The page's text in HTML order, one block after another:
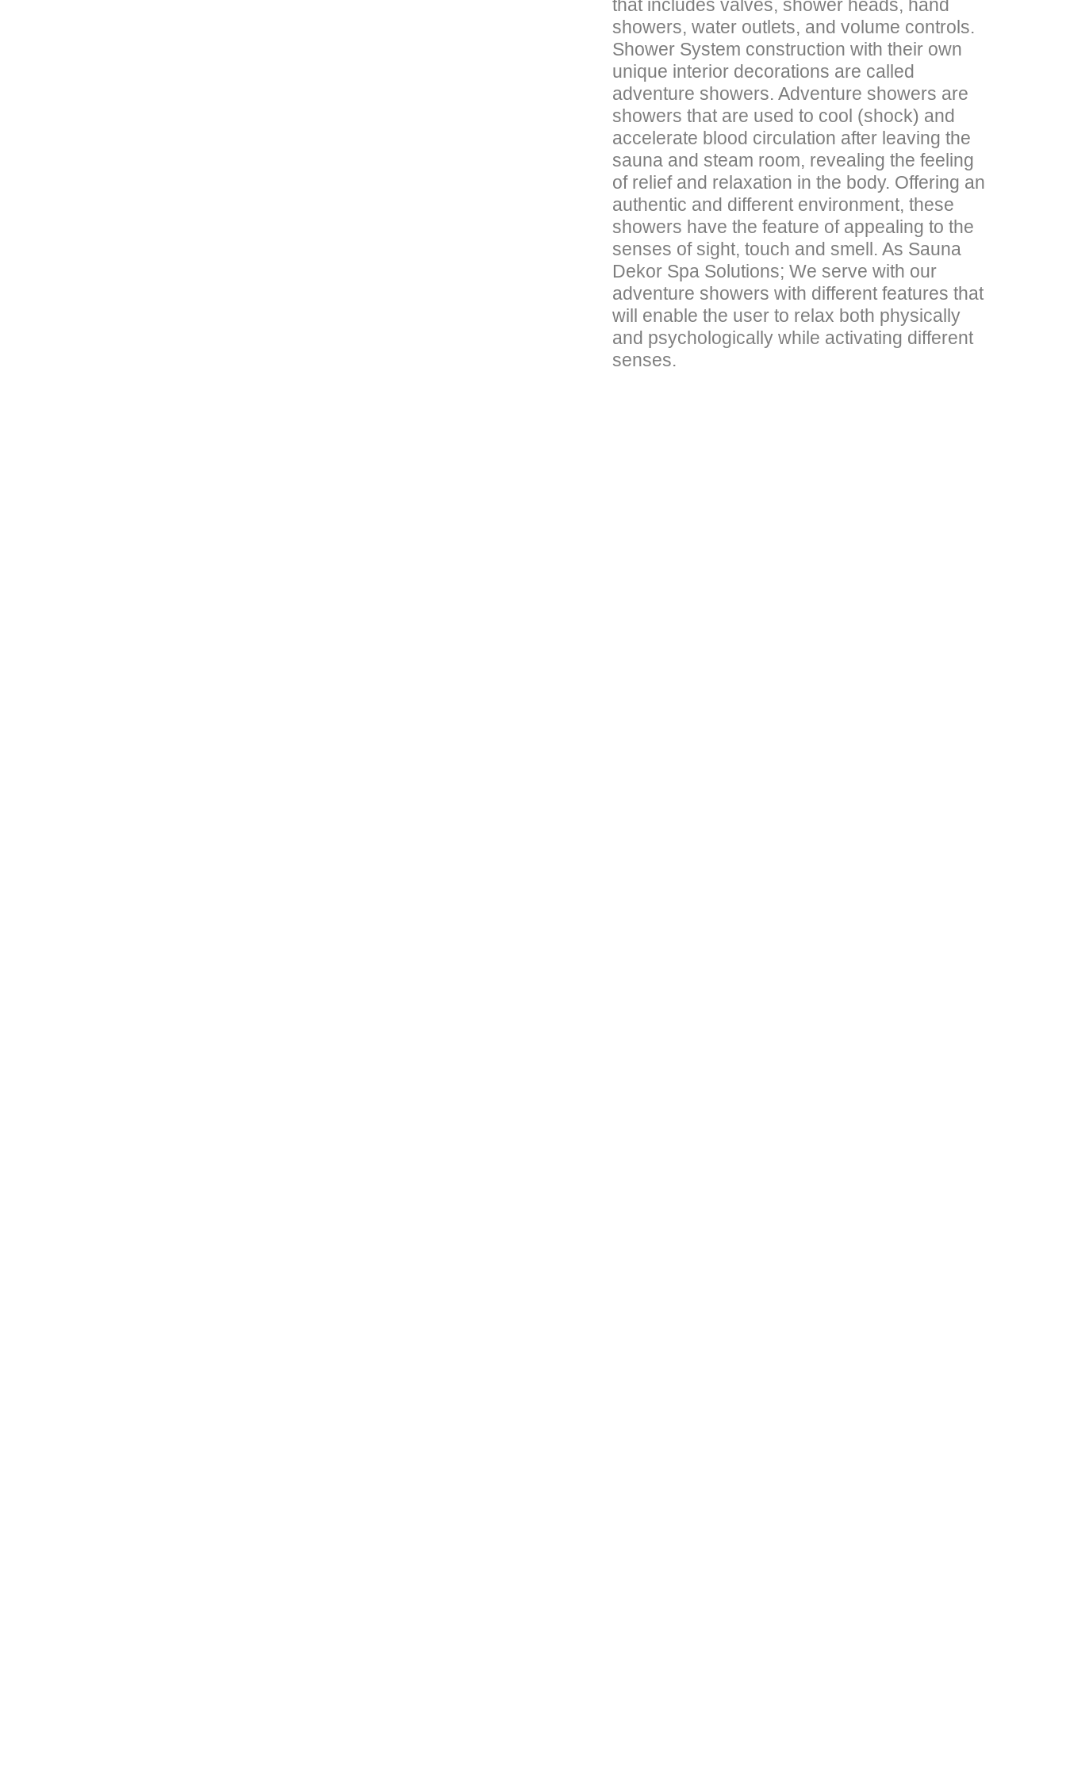
that includes valves, shower heads, hand
showers, water outlets, and volume controls.
Shower System construction with their own
unique interior decorations are called
adventure showers. Adventure showers are
showers that are used to cool (shock) and
accelerate blood circulation after leaving the
sauna and steam room, revealing the feeling
of relief and relaxation in the body. Offering an
authentic and different environment, these
showers have the feature of appealing to the
senses of sight, touch and smell. As Sauna
Dekor Spa Solutions; We serve with our
adventure showers with different features that
will enable the user to relax both physically
and psychologically while activating different
senses.